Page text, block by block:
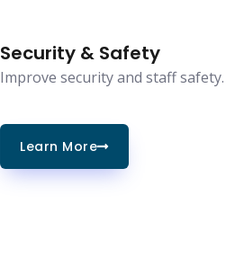
Security & Safety
Improve security and staff
Learn More